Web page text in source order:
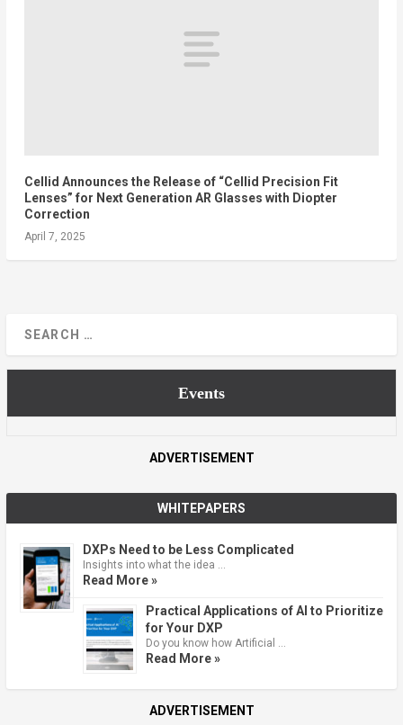
Cellid Announces the Release of “Cellid Precision Fit
Lenses” for Next Generation AR Glasses with Diopter
Correction
April 7, 2025
Events
ADVERTISEMENT
WHITEPAPERS
DXPs Need to be Less Complicated
Insights into what the idea …
Read More »
Practical Applications of AI to Prioritize
for Your DXP
Do you know how Artificial …
Read More »
ADVERTISEMENT